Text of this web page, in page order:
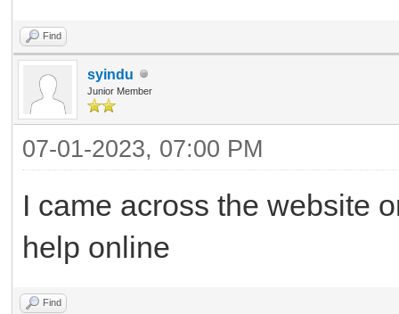
Find
syindu
Junior Member
07-01-2023, 07:00 PM
I came across the website
help online
Find